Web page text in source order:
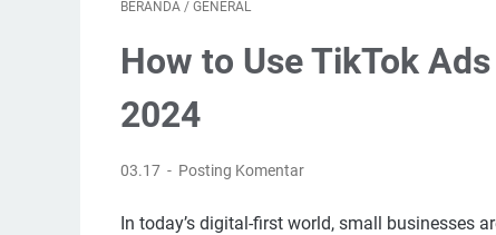
BERANDA / GENERAL
How to Use TikTok
2024
03.17 Posting Komentar
In today’s digital-first world, small businesses